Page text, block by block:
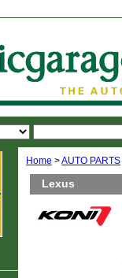
Home >AUTO PARTS
Lexus